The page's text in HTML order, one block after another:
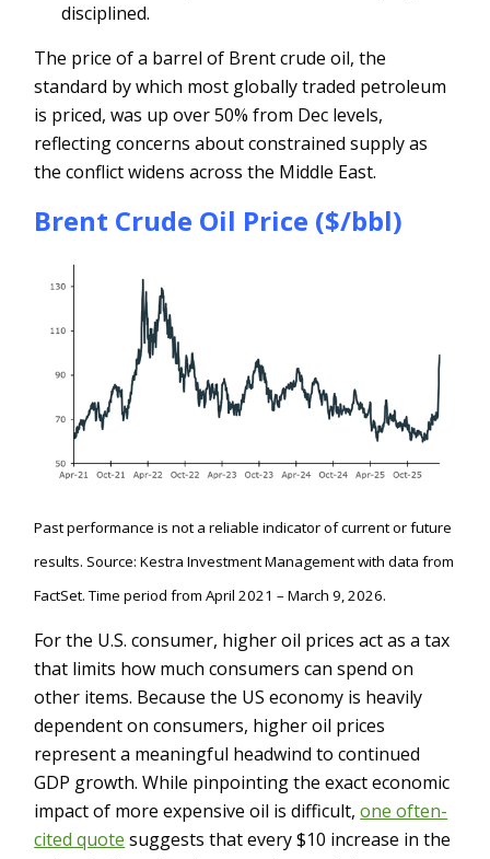
disciplined.
The price of a barrel of Brent crude oil, the
standard by which most globally traded petroleum
is priced, was up over 50% from Dec levels,
reflecting concerns about constrained supply as
the conflict widens across the Middle East.
Brent Crude Oil Price ($/bbl)
Past performance is not a reliable indicator of current or future
results. Source: Kestra Investment Management with data from
FactSet. Time period from April 2021 – March 9, 2026.
For the U.S. consumer, higher oil prices act as a tax
that limits how much consumers can spend on
other items. Because the US economy is heavily
dependent on consumers, higher oil prices
represent a meaningful headwind to continued
GDP growth. While pinpointing the exact economic
impact of more expensive oil is difficult, one often-
cited quote suggests that every $10 increase in the